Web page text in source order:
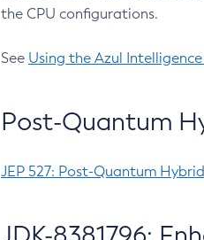
the CPU configurations.
See Using the Azul
Post-Quantum
JEP 527: Post-Quantum